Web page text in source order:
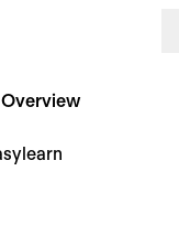
Overview